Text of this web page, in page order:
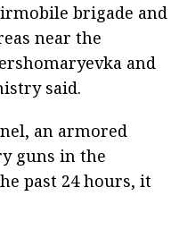
brigade and
near the
and
said.
an armored
guns in the
past 24 hours, it